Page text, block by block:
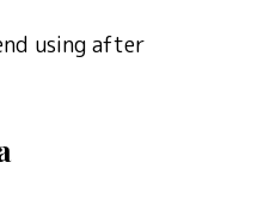
using after